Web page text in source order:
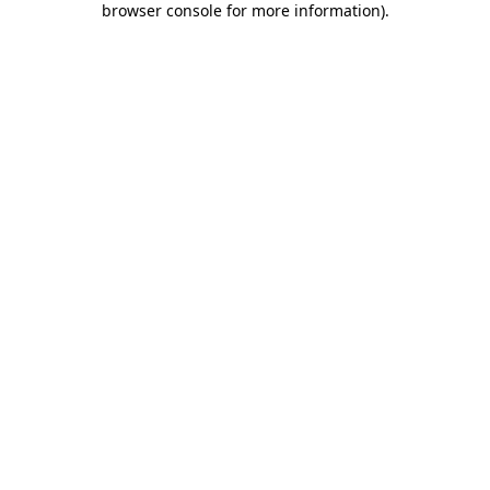
browser console for more information).